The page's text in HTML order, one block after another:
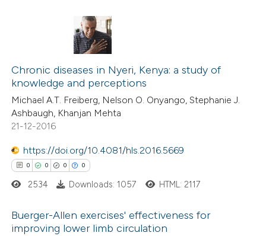
how this article has been
shows how a scientific paper
been cited by providing the
of the citation, a
describing whether
claim, and a label
in which section the
was made.
Citing Publications
Supporting
Mentioning
Contrasting
how this article has been
atscite.ai
shows how a scientific paper
been cited by providing the
Chronic diseases in Nyeri, Kenya: a study of
knowledge and perceptions
Michael A.T. Freiberg, Nelson O. Onyango, Stephanie J.
Ashbaugh, Khanjan Mehta
21-12-2016
https://doi.org/10.4081/hls.2016.5669
0 0 0 0
2534 Downloads: 1057 HTML: 2117
Buerger-Allen exercises' effectiveness for
improving lower limb circulation